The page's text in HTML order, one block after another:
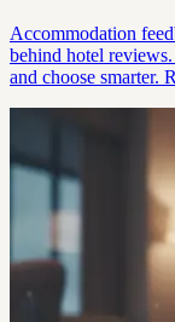
Accommodation
behind hotel
and choose smarter.